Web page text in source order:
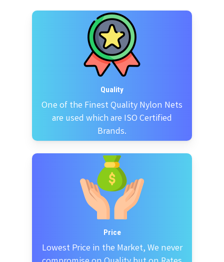
Quality
One of the Finest Quality Nylon Nets
are used which are ISO Certified
Brands.
Price
Lowest Price in the Market, We never